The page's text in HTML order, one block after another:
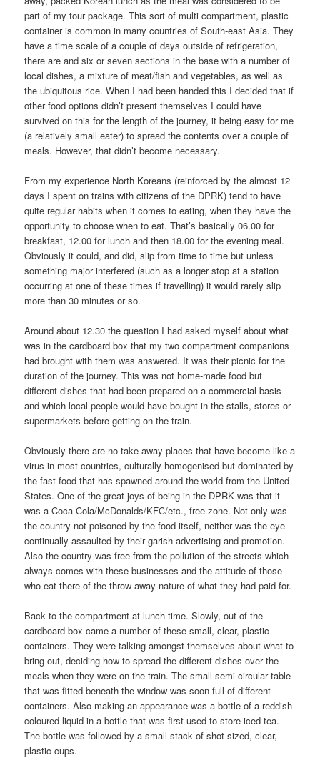
part of my tour package. This sort of multi compartment, plastic
container is common in many countries of South-east Asia. They
have a time scale of a couple of days outside of refrigeration,
there are and six or seven sections in the base with a number of
local dishes, a mixture of meat/fish and vegetables, as well as
the ubiquitous rice. When I had been handed this I decided that if
other food options didn’t present themselves I could have
survived on this for the length of the journey, it being easy for me
(a relatively small eater) to spread the contents over a couple of
meals. However, that didn’t become necessary.
From my experience North Koreans (reinforced by the almost 12
days I spent on trains with citizens of the DPRK) tend to have
quite regular habits when it comes to eating, when they have the
opportunity to choose when to eat. That’s basically 06.00 for
breakfast, 12.00 for lunch and then 18.00 for the evening meal.
Obviously it could, and did, slip from time to time but unless
something major interfered (such as a longer stop at a station
occurring at one of these times if travelling) it would rarely slip
more than 30 minutes or so.
Around about 12.30 the question I had asked myself about what
was in the cardboard box that my two compartment companions
had brought with them was answered. It was their picnic for the
duration of the journey. This was not home-made food but
different dishes that had been prepared on a commercial basis
and which local people would have bought in the stalls, stores or
supermarkets before getting on the train.
Obviously there are no take-away places that have become like a
virus in most countries, culturally homogenised but dominated by
the fast-food that has spawned around the world from the United
States. One of the great joys of being in the DPRK was that it
was a Coca Cola/McDonalds/KFC/etc., free zone. Not only was
the country not poisoned by the food itself, neither was the eye
continually assaulted by their garish advertising and promotion.
Also the country was free from the pollution of the streets which
always comes with these businesses and the attitude of those
who eat there of the throw away nature of what they had paid for.
Back to the compartment at lunch time. Slowly, out of the
cardboard box came a number of these small, clear, plastic
containers. They were talking amongst themselves about what to
bring out, deciding how to spread the different dishes over the
meals when they were on the train. The small semi-circular table
that was fitted beneath the window was soon full of different
containers. Also making an appearance was a bottle of a reddish
coloured liquid in a bottle that was first used to store iced tea.
The bottle was followed by a small stack of shot sized, clear,
plastic cups.